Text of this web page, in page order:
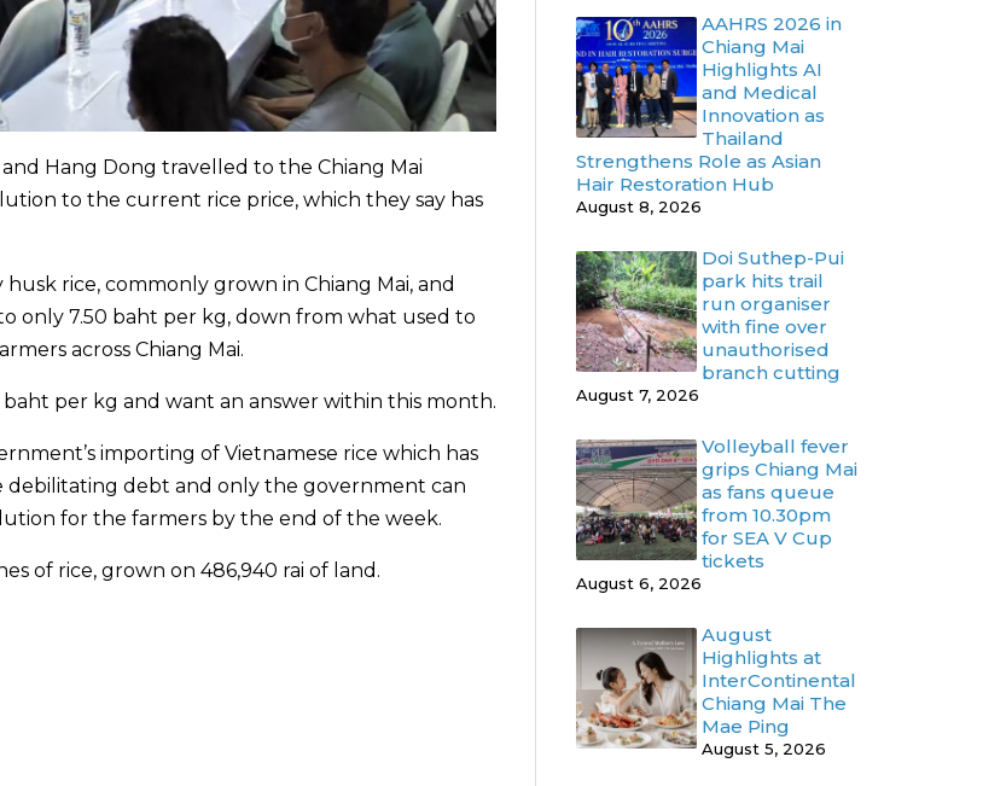
Hang Dong travelled to the Chiang Mai
to the current rice price, which they say has
rice, commonly grown in Chiang Mai, and
only 7.50 baht per kg, down from what used to
across Chiang Mai.
per kg and want an answer within this month.
importing of Vietnamese rice which has
debilitating debt and only the government can
for the farmers by the end of the week.
of rice, grown on 486,940 rai of land.
AAHRS 2026 in
Chiang Mai
Highlights AI
and Medical
Innovation as
Thailand
Strengthens Role as Asian
Hair Restoration Hub
August 8, 2026
Doi Suthep-Pui
park hits trail
run organiser
with fine over
unauthorised
branch cutting
August 7, 2026
Volleyball fever
grips Chiang Mai
as fans queue
from 10.30pm
for SEA V Cup
tickets
August 6, 2026
August
Highlights at
InterContinental
Chiang Mai The
Mae Ping
August 5, 2026